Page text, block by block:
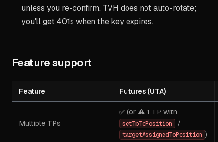
unless you re-confirm. TVH does not auto-rotate;
you'll get 401s when the key expires.
Feature support
Feature Futures (UTA)
Multiple TPs
✅ (or ⚠️ 1 TP with
setTpToPosition /
targetAssignedToPosition )